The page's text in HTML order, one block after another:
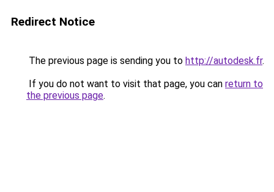
Redirect Notice
The previous page is sending you to http://autodesk.fr.
If you do not want to visit that page, you can return to
the previous page.